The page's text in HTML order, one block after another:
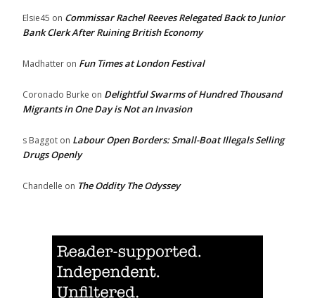
Elsie45 on Commissar Rachel Reeves Relegated Back to Junior
Bank Clerk After Ruining British Economy
Madhatter on Fun Times at London Festival
Coronado Burke on Delightful Swarms of Hundred Thousand
Migrants in One Day is Not an Invasion
s Baggot on Labour Open Borders: Small-Boat Illegals Selling
Drugs Openly
Chandelle on The Oddity The Odyssey